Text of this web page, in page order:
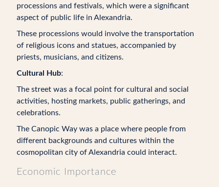
processions and festivals, which were a significant
aspect of public life in Alexandria.
These processions would involve the transportation
of religious icons and statues, accompanied by
priests, musicians, and citizens.
Cultural Hub:
The street was a focal point for cultural and social
activities, hosting markets, public gatherings, and
celebrations.
The Canopic Way was a place where people from
different backgrounds and cultures within the
cosmopolitan city of Alexandria could interact.
Economic Importance